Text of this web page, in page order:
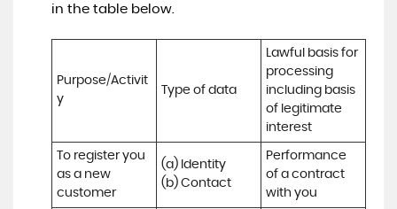
in the table below.
Purpose/Activit
y
Type of data
Lawful basis for
processing
including basis
of legitimate
interest
To register you
as a new
customer
(a) Identity
(b) Contact
Performance
of a contract
with you